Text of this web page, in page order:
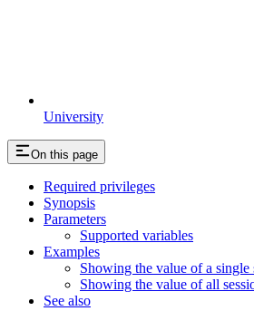
University
On this page
Required privileges
Synopsis
Parameters
Supported variables
Examples
Showing the value of a single
Showing the value of all
See also